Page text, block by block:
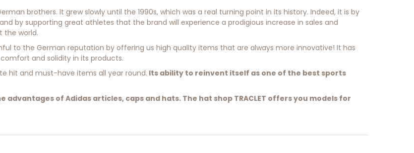
brothers. It grew slowly until the 1990s, which was a real turning point in its history. Indeed, it is by
by supporting great athletes that the brand will experience a prodigious increase in sales and
the world.
to the German reputation by offering us high quality items that are always more innovative! It has
and solidity in its products.
hit and must-have items all year round. Its ability to reinvent itself as one of the best sports
of Adidas articles, caps and hats. The hat shop TRACLET offers you models for